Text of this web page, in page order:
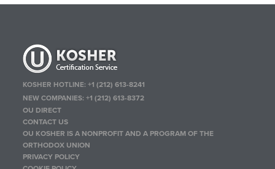
KOSHER HOTLINE:+1 (212) 613-8241
NEW COMPANIES:+1 (212) 613-8372
OU DIRECT
CONTACT US
OU KOSHER IS A NONPROFIT AND A PROGRAM OF THE
ORTHODOX UNION
PRIVACY POLICY